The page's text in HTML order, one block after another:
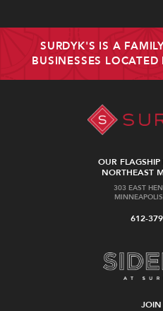
SURDYK'S IS A
BUSINESSES
OUR
NORTHEAST
303 EAST
612-
JOIN